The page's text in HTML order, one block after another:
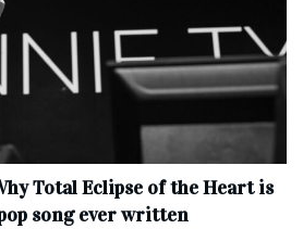
Total Eclipse of the Heart is
song ever written